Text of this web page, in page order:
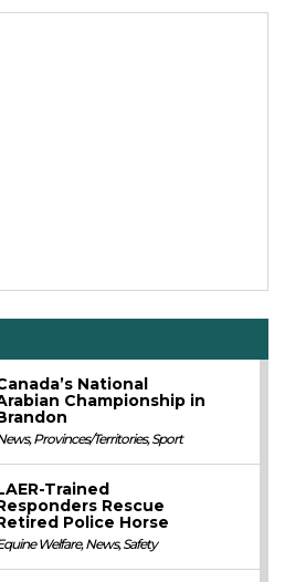
National
Championship in
,Provinces/Territories,Sport
Trained
Rescue
Police Horse
Welfare,News,Safety